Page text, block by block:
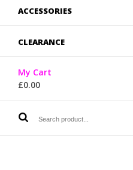
ACCESSORIES
CLEARANCE
My Cart
£0.00